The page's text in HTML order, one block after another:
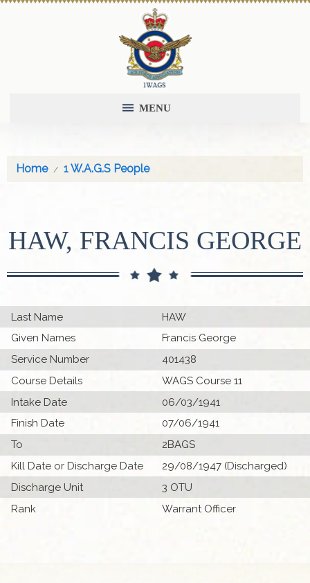
MENU
Home 1 W.A.G.S People
HAW, FRANCIS GEORGE
Last Name
HAW
Given Names
Francis George
Service Number
401438
Course Details
WAGS Course 11
Intake Date
06/03/1941
Finish Date
07/06/1941
To
2BAGS
Kill Date or Discharge Date
29/08/1947 (Discharged)
Discharge Unit
3 OTU
Rank
Warrant Officer